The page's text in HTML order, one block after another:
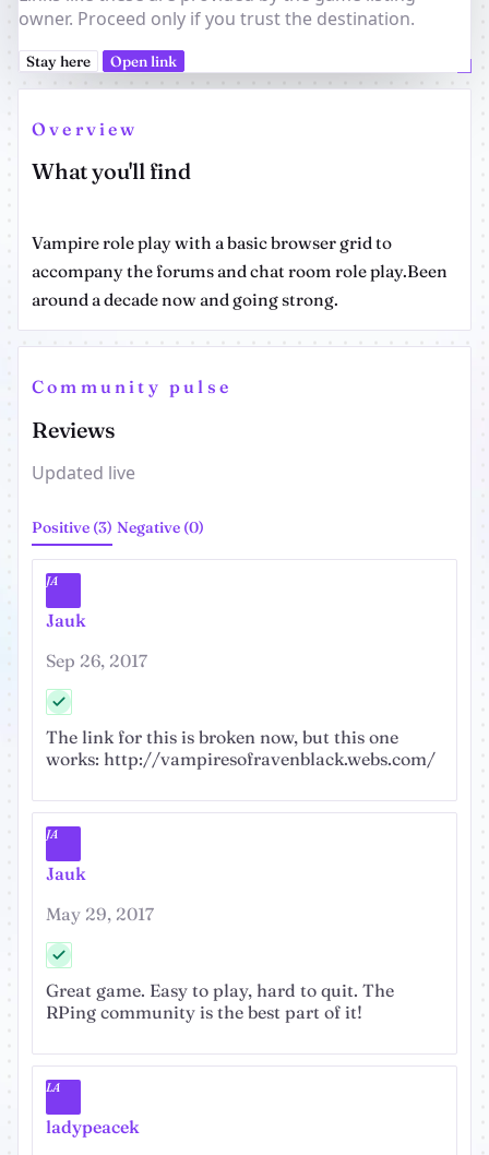
owner. Proceed only if you trust the destination.
Stay here Open link
Overview
What you'll find
Vampire role play with a basic browser grid to
accompany the forums and chat room role play.Been
around a decade now and going strong.
Community pulse
Reviews
Updated live
Positive (3) Negative (0)
JA
Jauk
Sep 26, 2017
The link for this is broken now, but this one
works: http://vampiresofravenblack.webs.com/
JA
Jauk
May 29, 2017
Great game. Easy to play, hard to quit. The
RPing community is the best part of it!
LA
ladypeacek